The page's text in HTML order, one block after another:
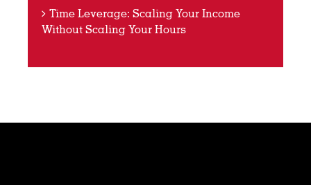
Time Leverage: Scaling Your Income
Without Scaling Your Hours